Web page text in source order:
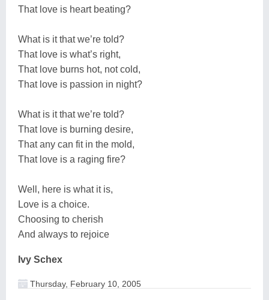
That love is heart beating?
What is it that we’re told?
That love is what’s right,
That love burns hot, not cold,
That love is passion in night?
What is it that we’re told?
That love is burning desire,
That any can fit in the mold,
That love is a raging fire?
Well, here is what it is,
Love is a choice.
Choosing to cherish
And always to rejoice
Ivy Schex
Thursday, February 10, 2005